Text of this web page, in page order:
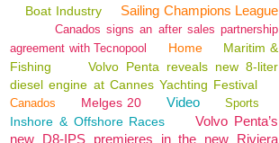
Boat Industry Sailing Champions League
Canados signs an after sales partnership
agreement with Tecnopool
Home
Maritim &
Fishing
Volvo Penta reveals new 8-liter
diesel engine at Cannes Yachting Festival
Canados Melges 20 Video Sports
Inshore & Offshore Races
Volvo Penta’s
new D8-IPS premieres in the new Riviera